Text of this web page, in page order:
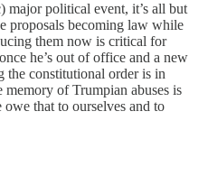
major political event, it’s all but
proposals becoming law while
them now is critical for
he’s out of office and a new
the constitutional order is in
of Trumpian abuses is
that to ourselves and to